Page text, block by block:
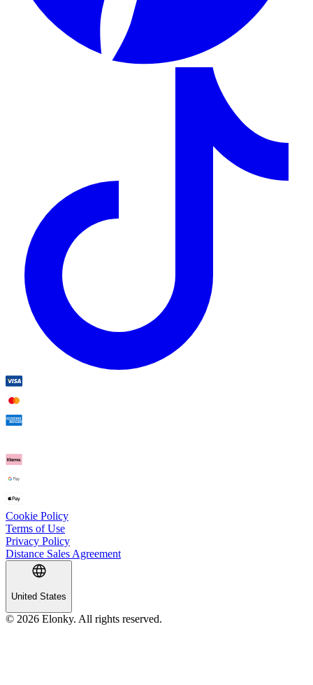
Cookie Policy
Terms of Use
Privacy Policy
Distance Sales Agreement
United States
© 2026 Elonky. All rights reserved.